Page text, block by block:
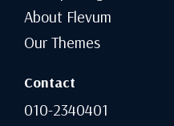
About Flevum
Our Themes
Contact
010-2340401